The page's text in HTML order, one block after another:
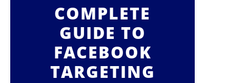
COMPLETE
GUIDE TO
FACEBOOK
TARGETING